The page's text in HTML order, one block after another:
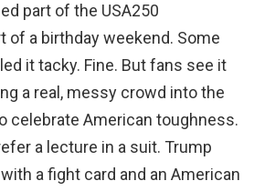
part of the USA250
of a birthday weekend. Some
it tacky. Fine. But fans see it
a real, messy crowd into the
celebrate American toughness.
a lecture in a suit. Trump
a fight card and an American